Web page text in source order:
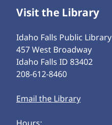
Visit the Library
Idaho Falls Public Library
457 West Broadway
Idaho Falls ID 83402
208-612-8460
Email the Library